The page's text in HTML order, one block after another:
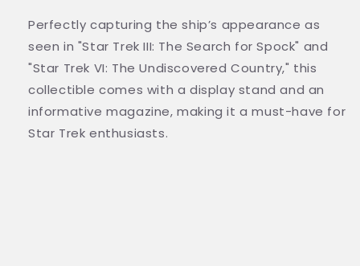
Perfectly capturing the ship’s appearance as
seen in "Star Trek III: The Search for Spock" and
"Star Trek VI: The Undiscovered Country," this
collectible comes with a display stand and an
informative magazine, making it a must-have for
Star Trek enthusiasts.